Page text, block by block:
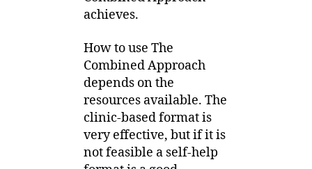
achieves.
How to use The
Combined Approach
depends on the
resources available. The
clinic-based format is
very effective, but if it is
not feasible a self-help